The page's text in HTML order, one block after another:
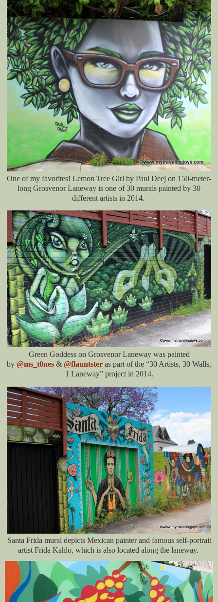
One of my favorites! Lemon Tree Girl by Paul Deej on 150-meter-
long Grosvenor Laneway is one of 30 murals painted by 30
different artists in 2014.
Green Goddess on Grosvenor Laneway was painted
by @ms_t0nes & @flauntster as part of the “30 Artists, 30 Walls,
1 Laneway” project in 2014.
Santa Frida mural depicts Mexican painter and famous self-portrait
artist Frida Kahlo, which is also located along the laneway.